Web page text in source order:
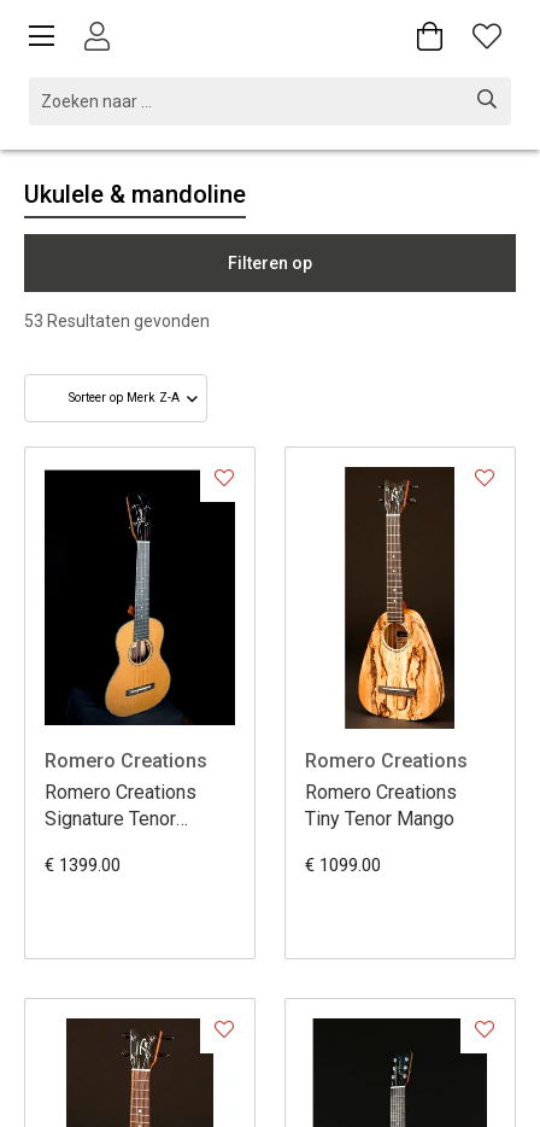
Ukulele & mandoline
Filteren op
53 Resultaten gevonden
Romero Creations
Romero Creations
Signature Tenor
€ 1399.00
Romero Creations
Romero Creations
Tiny Tenor Mango
€ 1099.00